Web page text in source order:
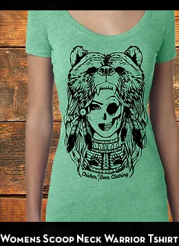
Quick View
Womens Scoop Neck Warrior Tshirt